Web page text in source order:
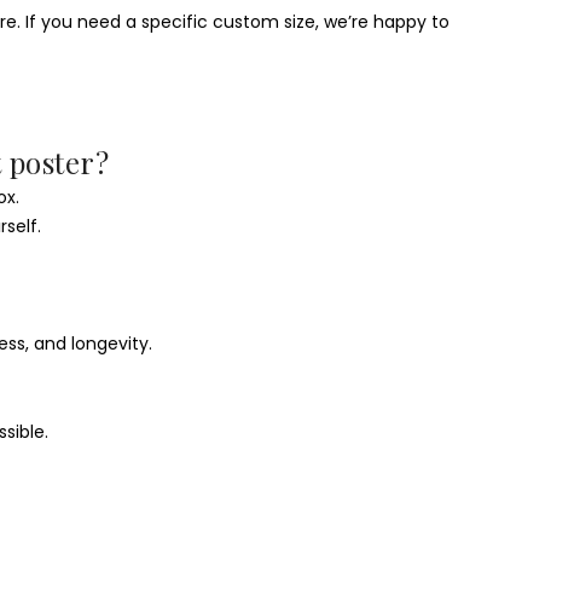
If you need a specific custom size, we’re happy to
and longevity.